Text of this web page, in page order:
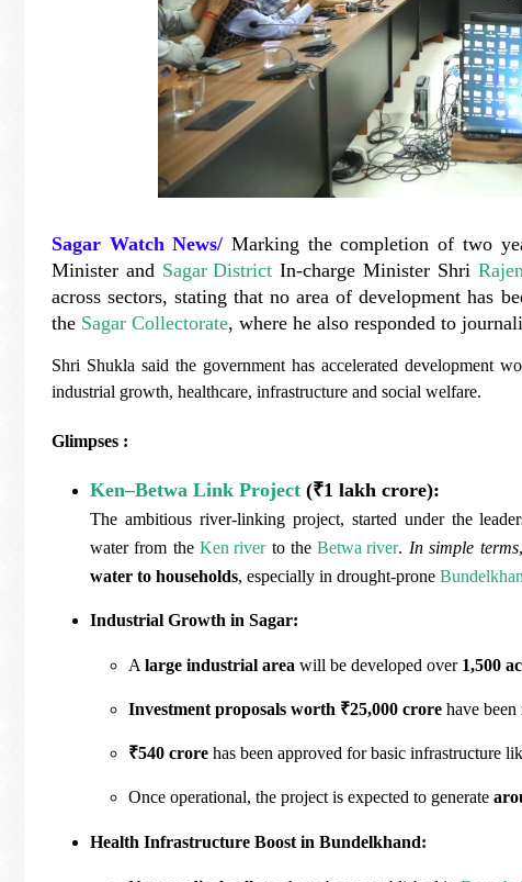
Sagar Watch News/ Marking the completion of two
Minister and Sagar District In-charge Minister Shri
across sectors, stating that no area of development has
the Sagar Collectorate, where he also responded to
Shri Shukla said the government has accelerated development
industrial growth, healthcare, infrastructure and social welfare.
Glimpses :
Ken–Betwa Link Project (₹1 lakh crore):
The ambitious river-linking project, started under the
water from theKen riverto theBetwa river. In simple terms
water to households, especially in drought-prone
Industrial Growth in Sagar:
A large industrial area will be developed over 1,500
Investment proposals worth ₹25,000 crore have been
₹540 crore has been approved for basic infrastructure
Once operational, the project is expected to generate
Health Infrastructure Boost in Bundelkhand: